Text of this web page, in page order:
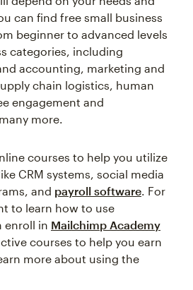
can find free small business
beginner to advanced levels
categories, including
accounting, marketing and
chain logistics, human
engagement and
more.
courses to help you utilize
CRM systems, social media
and payroll software. For
to learn how to use
enroll in Mailchimp Academy
courses to help you earn
more about using the